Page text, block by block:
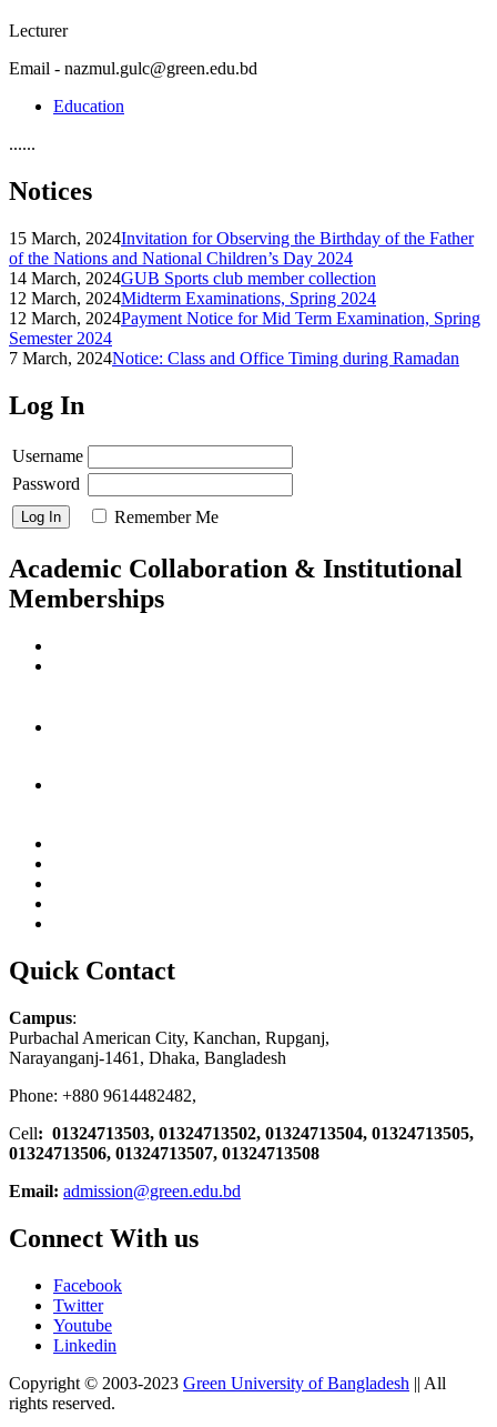
Lecturer
Email - nazmul.gulc@green.edu.bd
Education
......
Notices
15 March, 2024Invitation for Observing the Birthday of the Father
of the Nations and National Children’s Day 2024
14 March, 2024GUB Sports club member collection
12 March, 2024Midterm Examinations, Spring 2024
12 March, 2024Payment Notice for Mid Term Examination, Spring
Semester 2024
7 March, 2024Notice: Class and Office Timing during Ramadan
Log In
Username
Password
Remember Me
Academic Collaboration & Institutional
Memberships
Quick Contact
Campus:
Purbachal American City, Kanchan, Rupganj,
Narayanganj-1461, Dhaka, Bangladesh
Phone: +880 9614482482,
Cell: 01324713503, 01324713502, 01324713504, 01324713505,
01324713506, 01324713507, 01324713508
Email: admission@green.edu.bd
Connect With us
Facebook
Twitter
Youtube
Linkedin
Copyright © 2003-2023 Green University of Bangladesh || All
rights reserved.